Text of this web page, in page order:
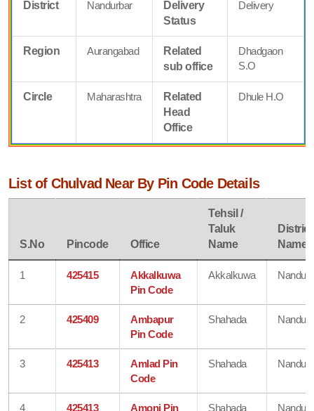
District Nandurbar
Delivery
Status
Delivery
Region Aurangabad
Related
sub office
Dhadgaon
S.O
Circle Maharashtra
Related
Head
Office
Dhule H.O
List of Chulvad Near By Pin Code Details
S.No Pincode Office
Tehsil /
Taluk
Name
District
Name
1 425415
Akkalkuwa
Pin Code
Akkalkuwa
2 425409
Ambapur
Pin Code
Shahada
3 425413
Amlad Pin
Code
Shahada
4 425413
Amoni Pin
Shahada